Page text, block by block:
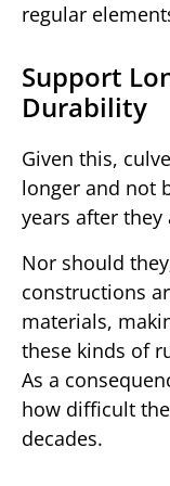
regular
Support
Durability
Given this,
longer and not
years after
Nor should
constructions
materials,
these kinds of
As a
how difficult
decades.